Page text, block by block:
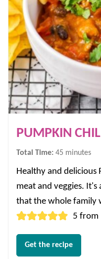
PUMPKIN
Total Time: 45 minutes
minutes
Healthy and delicious
meat and veggies.
that the whole family
5 from
Get the recipe